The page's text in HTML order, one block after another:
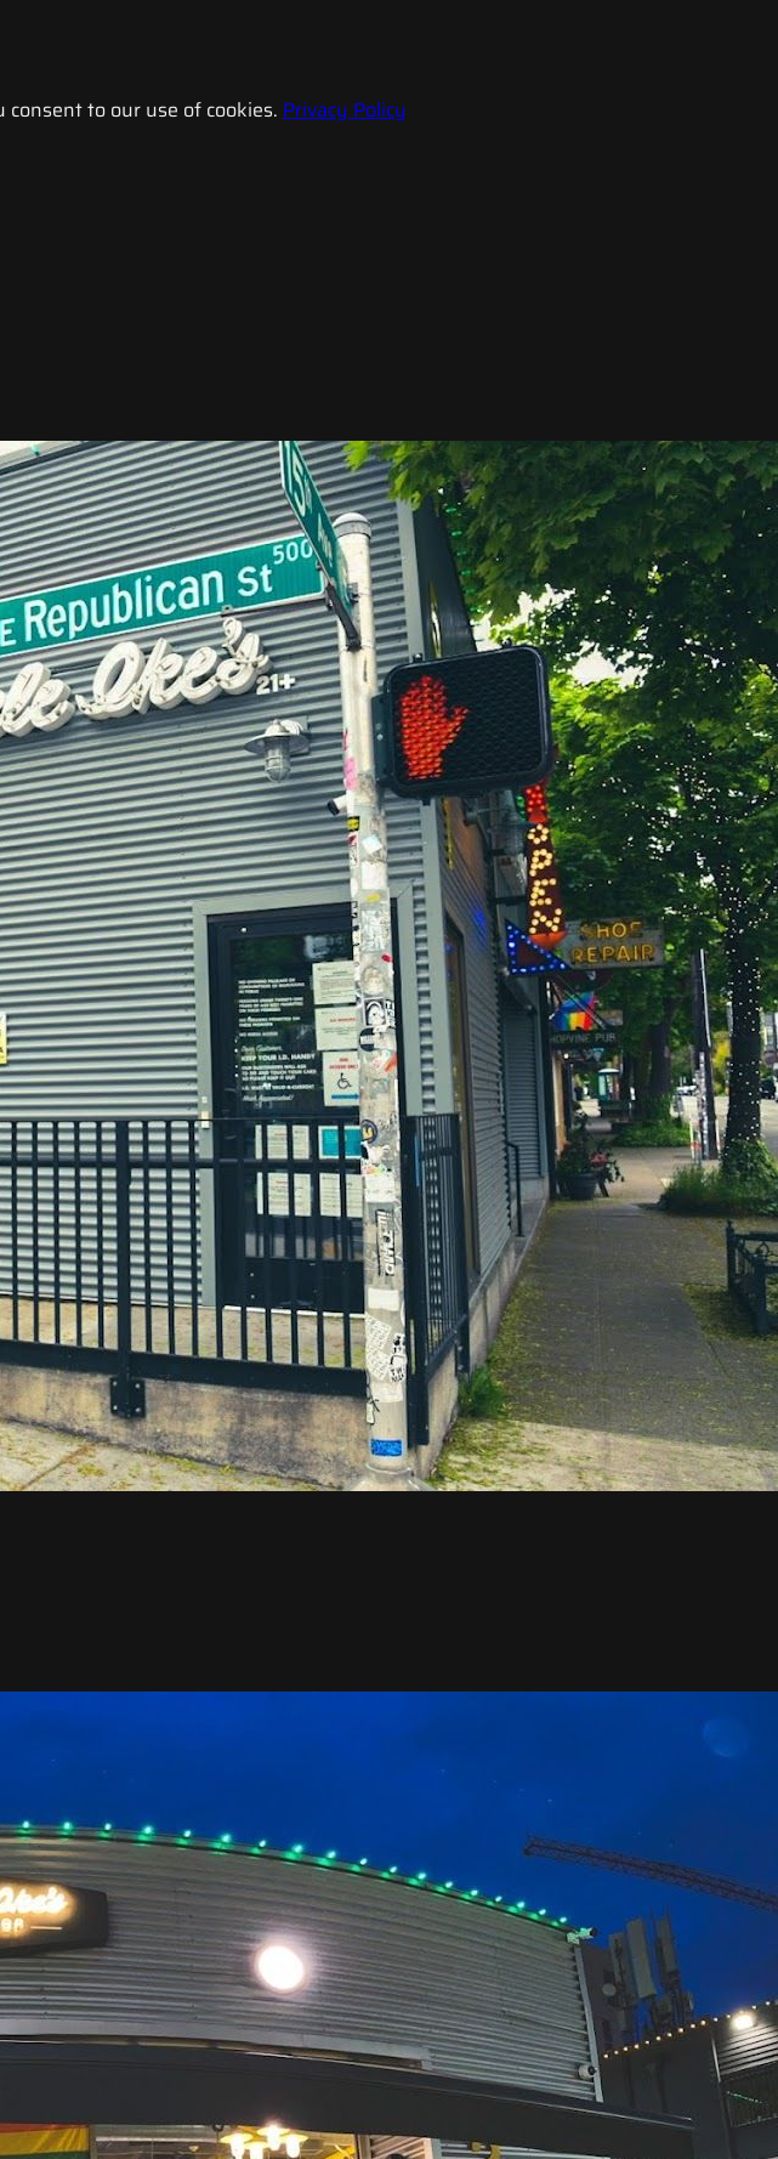
to our use of cookies. Privacy Policy